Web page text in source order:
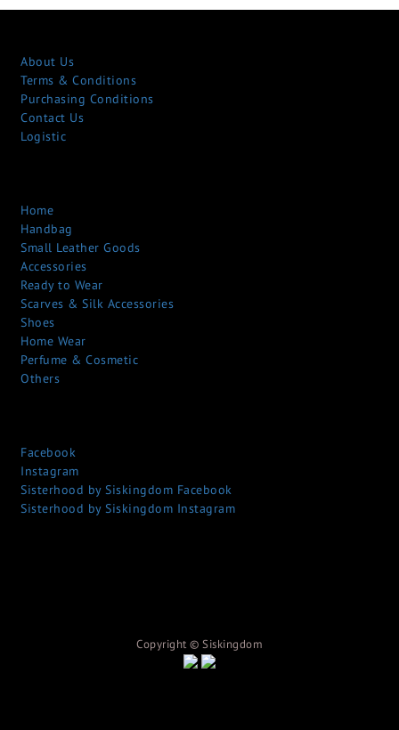
About Us
Terms & Conditions
Purchasing Conditions
Contact Us
Logistic
Home
Handbag
Small Leather Goods
Accessories
Ready to Wear
Scarves & Silk Accessories
Shoes
Home Wear
Perfume & Cosmetic
Others
Facebook
Instagram
Sisterhood by Siskingdom Facebook
Sisterhood by Siskingdom Instagram
Copyright © Siskingdom